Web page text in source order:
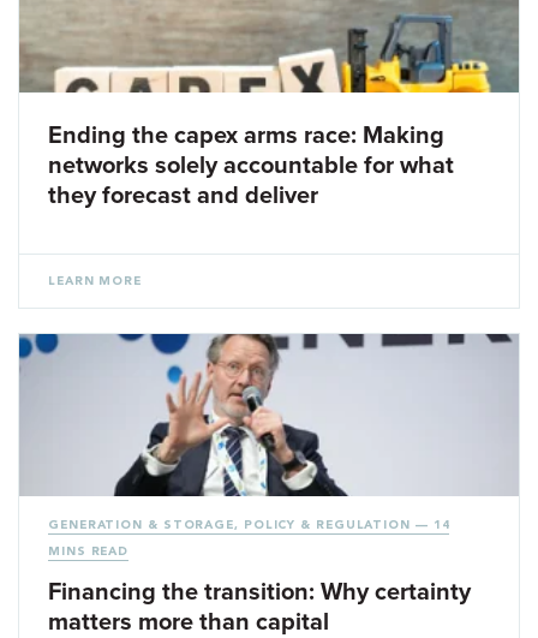
Ending the capex arms race: Making
networks solely accountable for what
they forecast and deliver
LEARN MORE
GENERATION & STORAGE , POLICY & REGULATION — 14
MINS READ
Financing the transition: Why certainty
matters more than capital